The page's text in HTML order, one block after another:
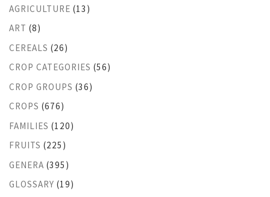
AGRICULTURE (13)
ART (8)
CEREALS (26)
CROP CATEGORIES (56)
CROP GROUPS (36)
CROPS (676)
FAMILIES (120)
FRUITS (225)
GENERA (395)
GLOSSARY (19)